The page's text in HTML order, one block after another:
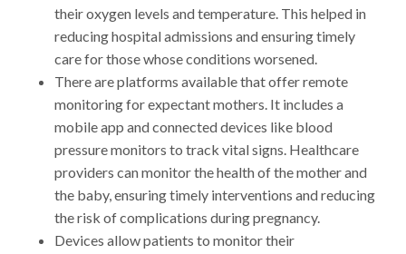
their oxygen levels and temperature. This helped in
reducing hospital admissions and ensuring timely
care for those whose conditions worsened.
There are platforms available that offer remote
monitoring for expectant mothers. It includes a
mobile app and connected devices like blood
pressure monitors to track vital signs. Healthcare
providers can monitor the health of the mother and
the baby, ensuring timely interventions and reducing
the risk of complications during pregnancy.
Devices allow patients to monitor their